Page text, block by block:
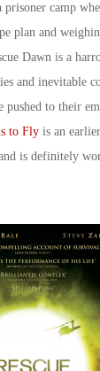
camp
plan and
Dawn is a
and inevitable
pushed to their
to Fly is an
is definitely